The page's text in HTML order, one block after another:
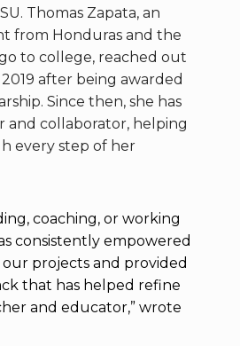
Thomas Zapata, an
from Honduras and the
to college, reached out
after being awarded
Since then, she has
and collaborator, helping
every step of her
coaching, or working
consistently empowered
projects and provided
that has helped refine
and educator,” wrote